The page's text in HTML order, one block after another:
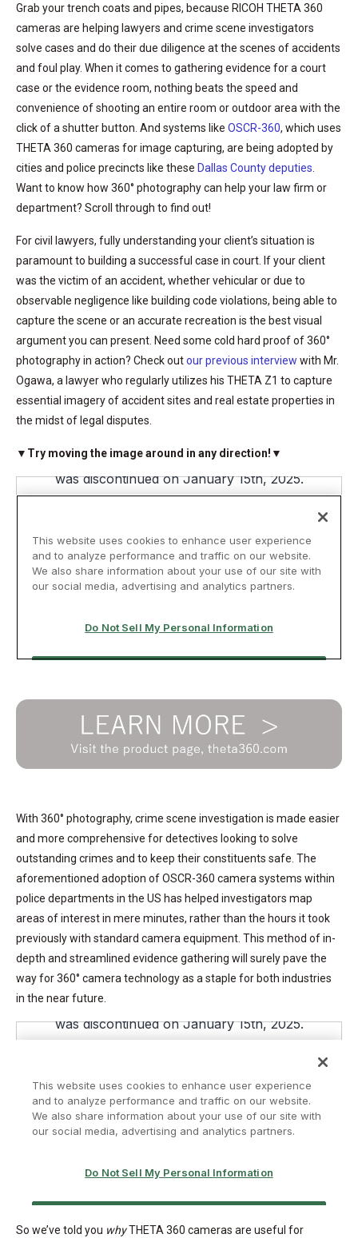
Grab your trench coats and pipes, because RICOH THETA 360
cameras are helping lawyers and crime scene investigators
solve cases and do their due diligence at the scenes of accidents
and foul play. When it comes to gathering evidence for a court
case or the evidence room, nothing beats the speed and
convenience of shooting an entire room or outdoor area with the
click of a shutter button. And systems like OSCR-360, which uses
THETA 360 cameras for image capturing, are being adopted by
cities and police precincts like these Dallas County deputies
Want to know how 360° photography can help your law firm or
department? Scroll through to find out!
For civil lawyers, fully understanding your client’s situation is
paramount to building a successful case in court. If your client
was the victim of an accident, whether vehicular or due to
observable negligence like building code violations, being able to
capture the scene or an accurate recreation is the best visual
argument you can present. Need some cold hard proof of 360°
photography in action? Check outour previous interview with Mr.
Ogawa, a lawyer who regularly utilizes his THETA Z1 to capture
essential imagery of accident sites and real estate properties in
the midst of legal disputes.
▼Try moving the image around in any direction!▼
With 360° photography, crime scene investigation is made easier
and more comprehensive for detectives looking to solve
outstanding crimes and to keep their constituents safe. The
aforementioned adoption of OSCR-360 camera systems within
police departments in the US has helped investigators map
areas of interest in mere minutes, rather than the hours it took
previously with standard camera equipment. This method of in-
depth and streamlined evidence gathering will surely pave the
way for 360° camera technology as a staple for both industries
in the near future.
So we’ve told you whyTHETA 360 cameras are useful for